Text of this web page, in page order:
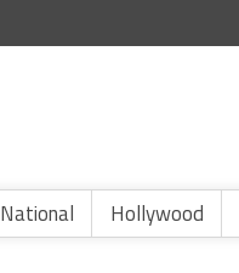
National Hollywood